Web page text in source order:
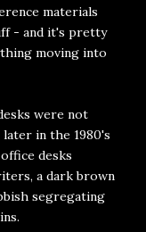
materials
- and it's pretty
moving into
were not
in the 1980's
desks
a dark brown
segregating